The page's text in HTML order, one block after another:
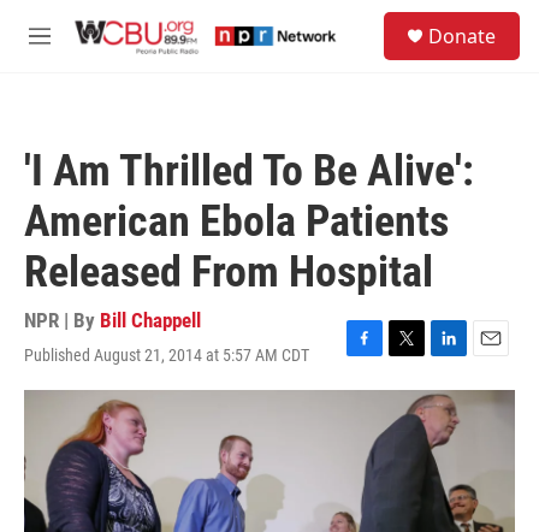
M
Donate
'I Am Thrilled To Be Alive':
American Ebola Patients
Released From Hospital
NPR | By Bill Chappell
Published August 21, 2014 at 5:57 AM CDT
F
a
k
T
w
t
L
i
n
k
e
d
E
m
a